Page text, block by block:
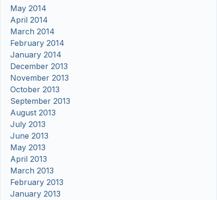
May 2014
April 2014
March 2014
February 2014
January 2014
December 2013
November 2013
October 2013
September 2013
August 2013
July 2013
June 2013
May 2013
April 2013
March 2013
February 2013
January 2013